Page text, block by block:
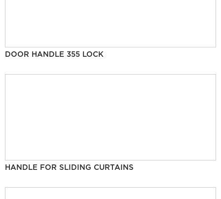
DOOR HANDLE 355 LOCK
HANDLE FOR SLIDING CURTAINS